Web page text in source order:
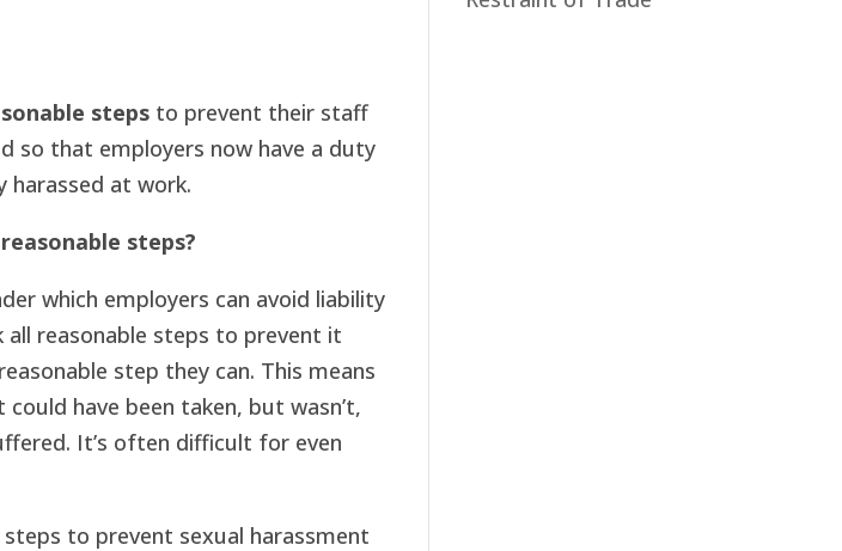
steps to prevent their staff
so that employers now have a duty
at work.
steps?
which employers can avoid liability
reasonable steps to prevent it
step they can. This means
have been taken, but wasn’t,
It’s often difficult for even
to prevent sexual harassment